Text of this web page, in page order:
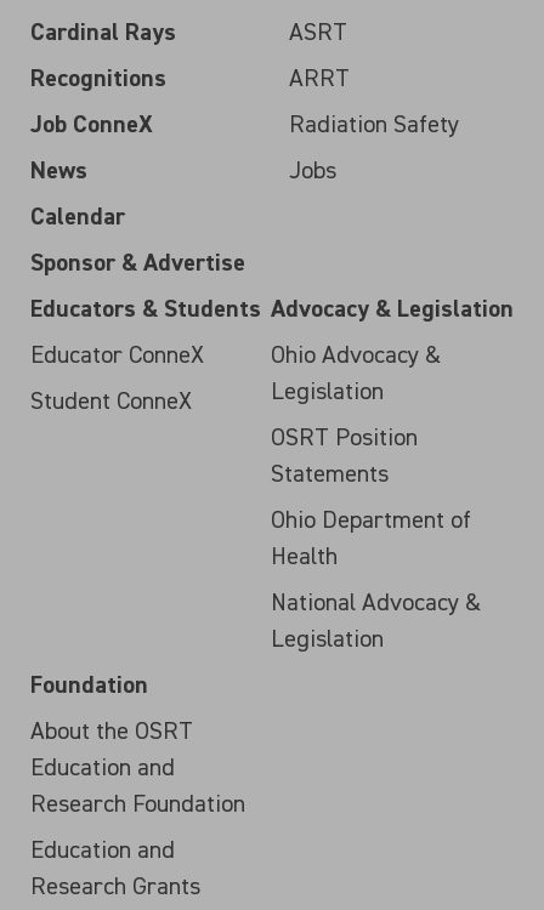
Cardinal Rays
Recognitions
Job ConneX
News
Calendar
Sponsor & Advertise
ASRT
ARRT
Radiation Safety
Jobs
Educators & Students
Educator ConneX
Student ConneX
Advocacy & Legislation
Ohio Advocacy &
Legislation
OSRT Position
Statements
Ohio Department of
Health
National Advocacy &
Legislation
Foundation
About the OSRT
Education and
Research Foundation
Education and
Research Grants